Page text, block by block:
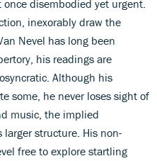
disembodied yet urgent.
inexorably draw the
Nevel has long been
his readings are
Although his
some, he never loses sight of
music, the implied
larger structure. His non-
free to explore startling